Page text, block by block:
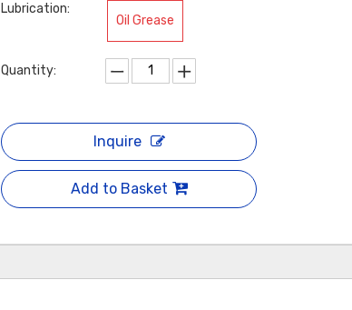
Lubrication:
Oil Grease
Quantity:
Inquire
Add to Basket